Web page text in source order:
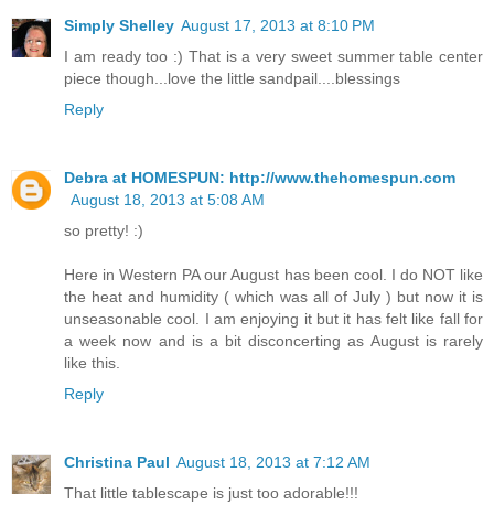
Simply Shelley August 17, 2013 at 8:10 PM
I am ready too :) That is a very sweet summer table center
piece though...love the little sandpail....blessings
Reply
Debra at HOMESPUN: http://www.thehomespun.com
August 18, 2013 at 5:08 AM
so pretty! :)
Here in Western PA our August has been cool. I do NOT like
the heat and humidity ( which was all of July ) but now it is
unseasonable cool. I am enjoying it but it has felt like fall for
a week now and is a bit disconcerting as August is rarely
like this.
Reply
Christina Paul August 18, 2013 at 7:12 AM
That little tablescape is just too adorable!!!